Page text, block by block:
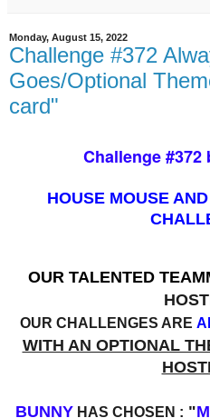
Monday, August 15, 2022
Challenge #372
Goes/Optional
card"
Challenge
HOUSE MOUSE
OUR TALENTED
OUR CHALLENGES ARE
WITH AN OPTIONAL
BUNNYHAS CHOSEN : "